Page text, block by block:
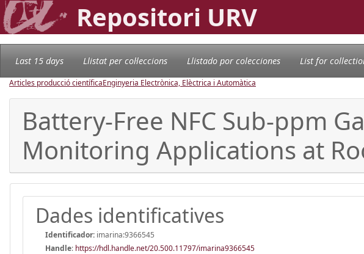
Repositori URV
Last 15 days Llistat per col·leccions Llistado por colecciones List for
Articles producció científicaEnginyeria Electrònica, Elèctrica i Automàtica
Battery-Free NFC Sub-ppm
Monitoring Applications at
Dades identificatives
Identificador: imarina:9366545
Handle: https://hdl.handle.net/20.500.11797/imarina9366545